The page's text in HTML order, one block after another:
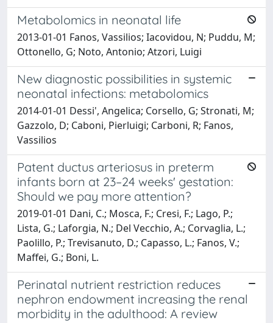
Metabolomics in neonatal life
2013-01-01 Fanos, Vassilios; Iacovidou, N; Puddu, M;
Ottonello, G; Noto, Antonio; Atzori, Luigi
New diagnostic possibilities in systemic
neonatal infections: metabolomics
2014-01-01 Dessi', Angelica; Corsello, G; Stronati, M;
Gazzolo, D; Caboni, Pierluigi; Carboni, R; Fanos,
Vassilios
Patent ductus arteriosus in preterm
infants born at 23–24 weeks' gestation:
Should we pay more attention?
2019-01-01 Dani, C.; Mosca, F.; Cresi, F.; Lago, P.;
Lista, G.; Laforgia, N.; Del Vecchio, A.; Corvaglia, L.;
Paolillo, P.; Trevisanuto, D.; Capasso, L.; Fanos, V.;
Maffei, G.; Boni, L.
Perinatal nutrient restriction reduces
nephron endowment increasing the renal
morbidity in the adulthood: A review